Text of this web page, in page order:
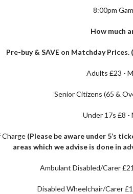
8:00pm
How much
Pre-buy & SAVE on Matchday
Adults £23 -
Senior Citizens (65 &
Under 17s £8 -
Charge (Please be aware under 5’s
areas which we advise is done in
Ambulant Disabled/Carer
Disabled Wheelchair/Carer